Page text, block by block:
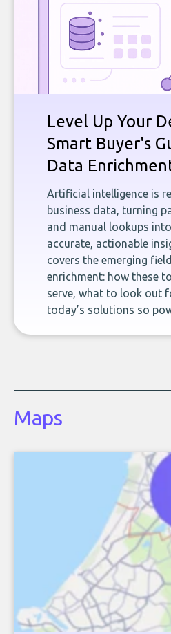
Level Up Your
Smart Buyer's
Data
Artificial intelligence is
business data, turning
and manual lookups
accurate, actionable
covers the emerging
enrichment: how these
serve, what to look out
today’s solutions so
Maps